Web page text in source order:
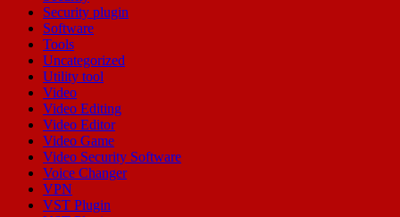
Security plugin
Software
Tools
Uncategorized
Utility tool
Video
Video Editing
Video Editor
Video Game
Video Security Software
Voice Changer
VPN
VST Plugin